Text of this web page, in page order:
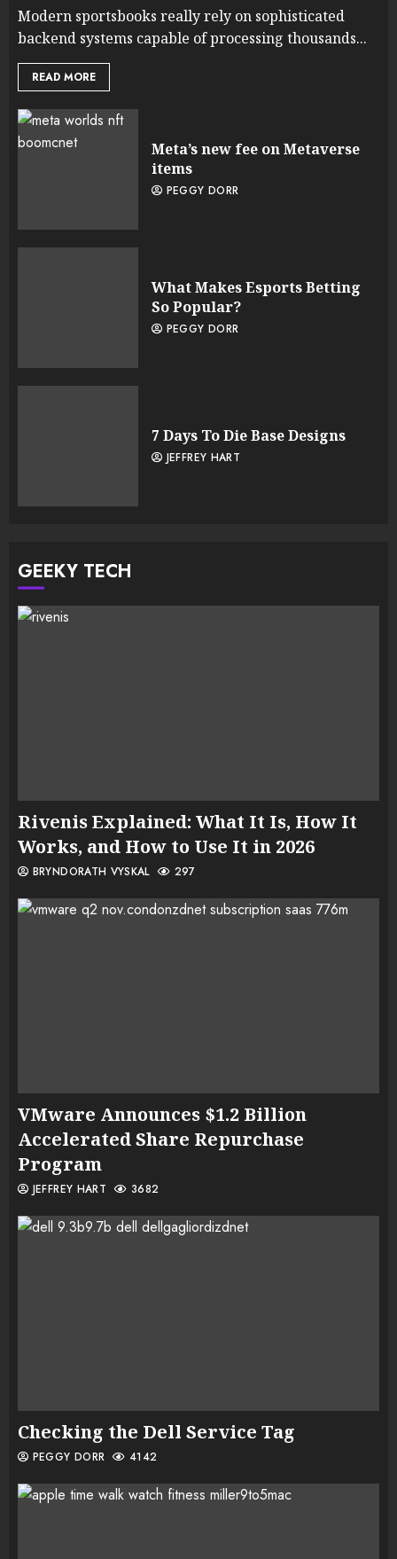
Modern sportsbooks really rely on sophisticated
backend systems capable of processing thousands...
READ MORE
Meta’s new fee on Metaverse
items
PEGGY DORR
What Makes Esports Betting
So Popular?
PEGGY DORR
7 Days To Die Base Designs
JEFFREY HART
GEEKY TECH
Rivenis Explained: What It Is, How It
Works, and How to Use It in 2026
BRYNDORATH VYSKAL 297
VMware Announces $1.2 Billion
Accelerated Share Repurchase
Program
JEFFREY HART 3682
Checking the Dell Service Tag
PEGGY DORR 4142